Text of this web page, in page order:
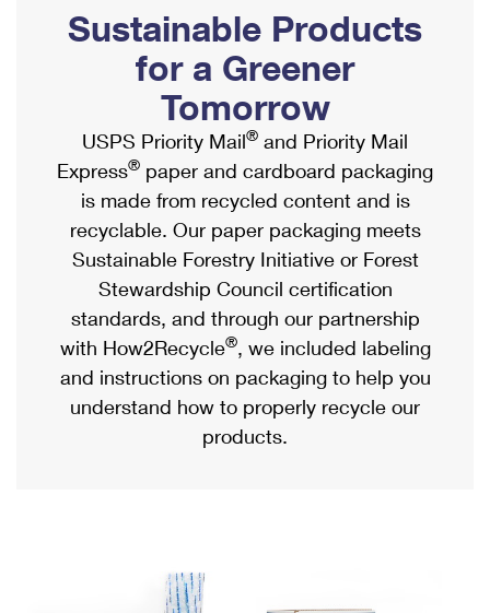
Ship to USPS Smart Locker
Label Broker
Custom Mail, Cards, & Envelopes
Postage Prices
Mail & Shipping Services
Priority Mail Express
Priority Mail
USPS Ground Advantage
First-Class Mail
Military & Diplomatic Mail
Requesting a Refund
Mailbox Guidelines
Mail for the Deceased
Political Mail
Promotions & Incentives
Informed Delivery Marketing
USPS Connect
eCommerce
Local
Postage Options
Verifying Postage
Returns Services
USPS & Web Tools APIs
Shipping Internationally Online
International Insurance & Extra Services
Completing Customs Forms
Military & Diplomatic Mail
Passports
Comparing International Shipping
Services
Priority Mail Express International
Priority Mail International
Requesting an International Refund
Sustainable Products
for a Greener
Tomorrow
USPS Priority Mail® and Priority Mail
Express® paper and cardboard packaging
is made from recycled content and is
recyclable. Our paper packaging meets
Sustainable Forestry Initiative or Forest
Stewardship Council certification
standards, and through our partnership
with How2Recycle®, we included labeling
and instructions on packaging to help you
understand how to properly recycle our
products.